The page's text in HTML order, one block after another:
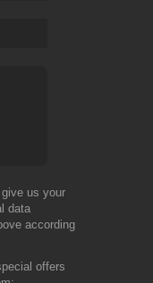
us your
data
according
offers